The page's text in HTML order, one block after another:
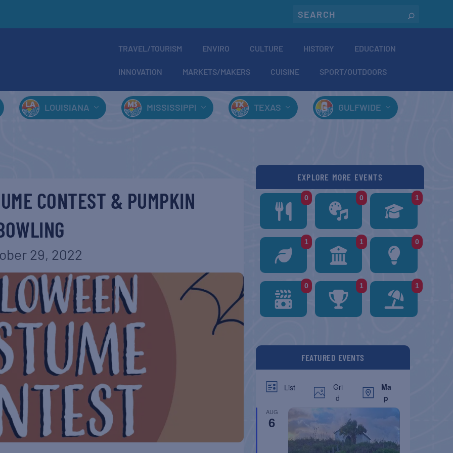
TRAVEL/TOURISM ENVIRO CULTURE HISTORY EDUCATION
INNOVATION MARKETS/MAKERS CUISINE SPORT/OUTDOORS
LOUISIANA MISSISSIPPI TEXAS GULFWIDE
CONTEST & PUMPKIN
29, 2022
EXPLORE MORE EVENTS
0 0 1
1 1 0
0 1 1
FEATURED EVENTS
List
Gri
d
Ma
p
AUG
6